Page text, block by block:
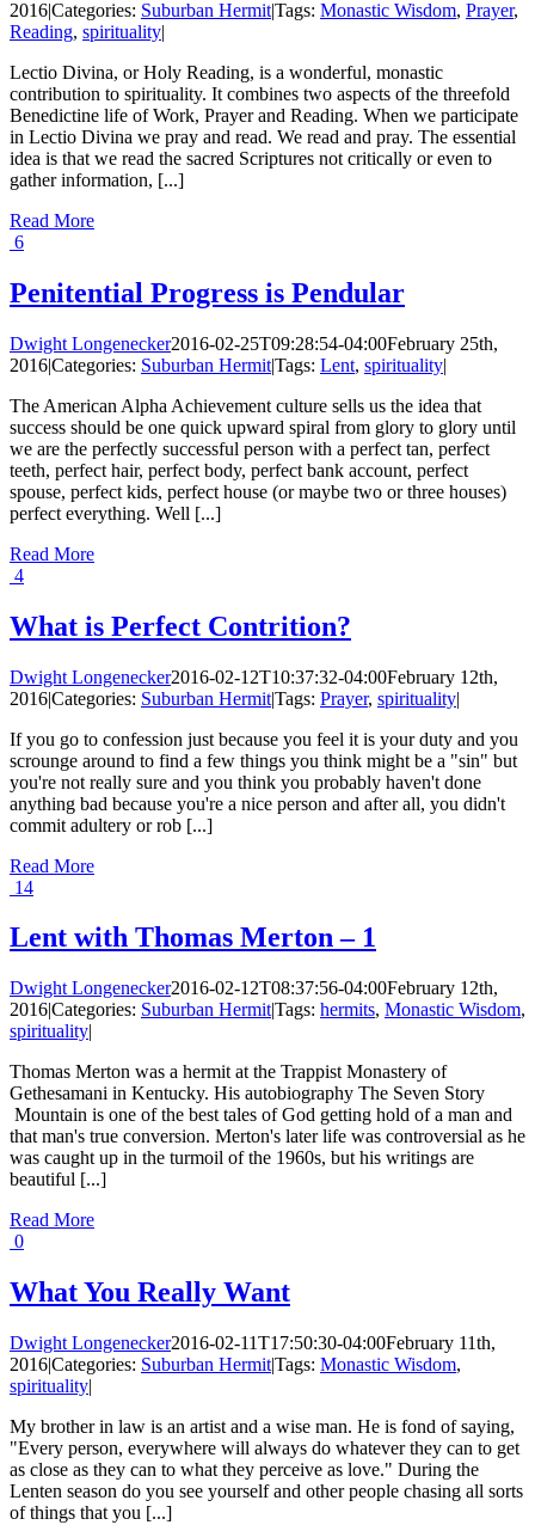
2016|Categories: Suburban Hermit|Tags: Monastic Wisdom, Prayer,
Reading, spirituality|
Lectio Divina, or Holy Reading, is a wonderful, monastic
contribution to spirituality. It combines two aspects of the threefold
Benedictine life of Work, Prayer and Reading. When we participate
in Lectio Divina we pray and read. We read and pray. The essential
idea is that we read the sacred Scriptures not critically or even to
gather information, [...]
Read More
6
Penitential Progress is Pendular
Dwight Longenecker2016-02-25T09:28:54-04:00February 25th,
2016|Categories: Suburban Hermit|Tags: Lent, spirituality|
The American Alpha Achievement culture sells us the idea that
success should be one quick upward spiral from glory to glory until
we are the perfectly successful person with a perfect tan, perfect
teeth, perfect hair, perfect body, perfect bank account, perfect
spouse, perfect kids, perfect house (or maybe two or three houses)
perfect everything. Well [...]
Read More
4
What is Perfect Contrition?
Dwight Longenecker2016-02-12T10:37:32-04:00February 12th,
2016|Categories: Suburban Hermit|Tags: Prayer, spirituality|
If you go to confession just because you feel it is your duty and you
scrounge around to find a few things you think might be a "sin" but
you're not really sure and you think you probably haven't done
anything bad because you're a nice person and after all, you didn't
commit adultery or rob [...]
Read More
14
Lent with Thomas Merton – 1
Dwight Longenecker2016-02-12T08:37:56-04:00February 12th,
2016|Categories: Suburban Hermit|Tags: hermits, Monastic Wisdom,
spirituality|
Thomas Merton was a hermit at the Trappist Monastery of
Gethesamani in Kentucky. His autobiography The Seven Story
Mountain is one of the best tales of God getting hold of a man and
that man's true conversion. Merton's later life was controversial as he
was caught up in the turmoil of the 1960s, but his writings are
beautiful [...]
Read More
0
What You Really Want
Dwight Longenecker2016-02-11T17:50:30-04:00February 11th,
2016|Categories: Suburban Hermit|Tags: Monastic Wisdom,
spirituality|
My brother in law is an artist and a wise man. He is fond of saying,
"Every person, everywhere will always do whatever they can to get
as close as they can to what they perceive as love." During the
Lenten season do you see yourself and other people chasing all sorts
of things that you [...]